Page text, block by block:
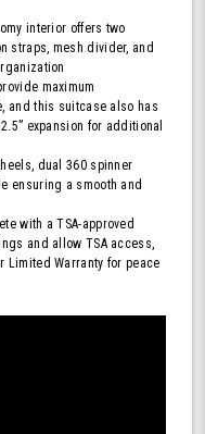
interior offers two
straps, mesh divider, and
maximum
and this suitcase also has
expansion for additional
dual 360 spinner
ensuring a smooth and
with a TSA-approved
and allow TSA access,
Limited Warranty for peace